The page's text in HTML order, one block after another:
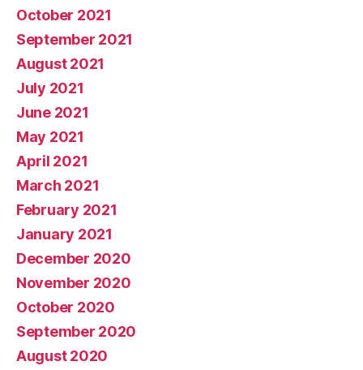
October 2021
September 2021
August 2021
July 2021
June 2021
May 2021
April 2021
March 2021
February 2021
January 2021
December 2020
November 2020
October 2020
September 2020
August 2020